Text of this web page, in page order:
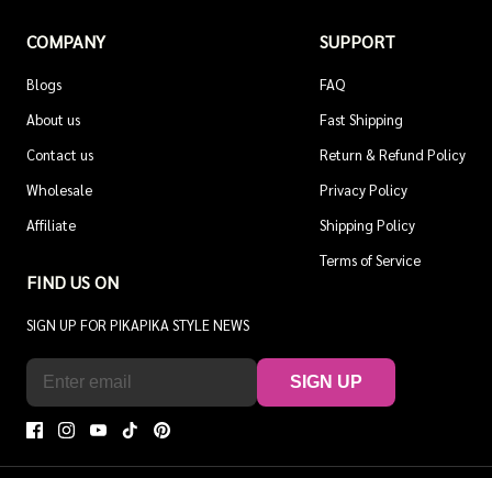
COMPANY
Blogs
About us
Contact us
Wholesale
Affiliate
SUPPORT
FAQ
Fast Shipping
Return & Refund Policy
Privacy Policy
Shipping Policy
Terms of Service
FIND US ON
SIGN UP FOR PIKAPIKA STYLE NEWS
SIGN UP